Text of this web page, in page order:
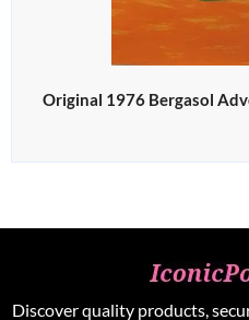
Original 1976 Bergasol
Discover quality products,